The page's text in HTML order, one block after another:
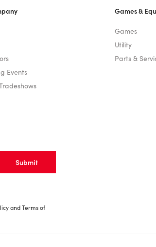
Events
Games &
Games
Utility
Parts &
andTerms of